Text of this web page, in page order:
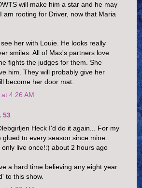
will make him a star and he may
am rooting for Driver, now that Maria
her with Louie. He looks really
smiles. All of Max's partners love
fights the judges for them. She
him. They will probably give her
become her door mat.
4:26 AM
53
Heck I'd do it again... For my
to every season since mine..
only live once!:) about 2 hours ago
a hard time believing any eight year
to this show.